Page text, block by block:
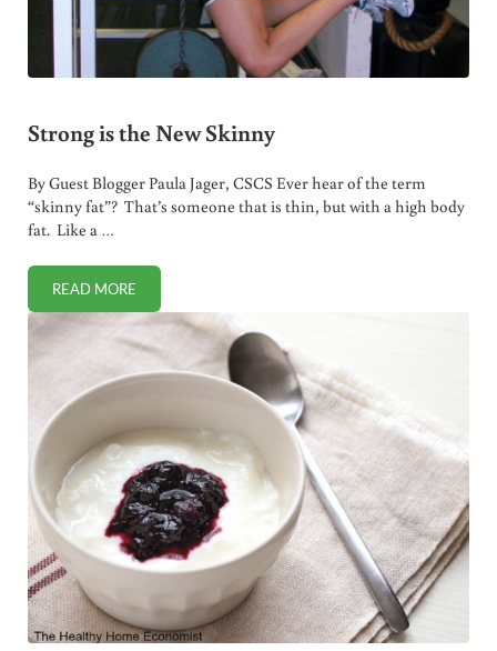
Strong is the New Skinny
By Guest Blogger Paula Jager, CSCS Ever hear of the term
“skinny fat”? That’s someone that is thin, but with a high body
fat. Like a …
READ MORESTRONG IS THE NEW SKINNY